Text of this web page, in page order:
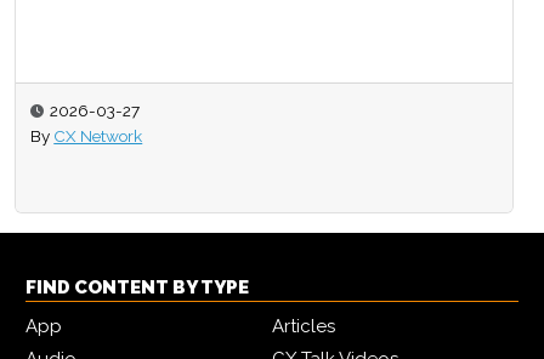
2026-03-27
By CX Network
FIND CONTENT BY TYPE
App
Articles